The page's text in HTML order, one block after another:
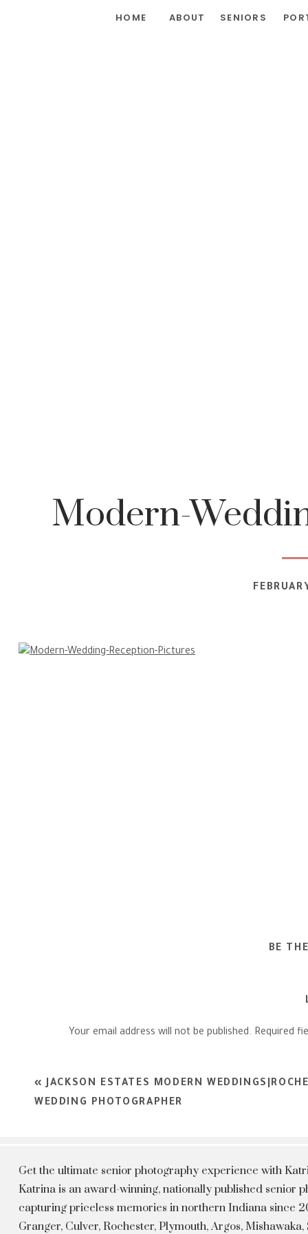
SENIORS
ABOUT
HOME
Modern-
BE
Your email address will not be published. Required
«JACKSON ESTATES MODERN
WEDDING PHOTOGRAPHER
Get the ultimate senior photography experience with
Katrina is an award-winning, nationally published senior
capturing priceless memories in northern Indiana since
Granger, Culver, Rochester, Plymouth, Argos,